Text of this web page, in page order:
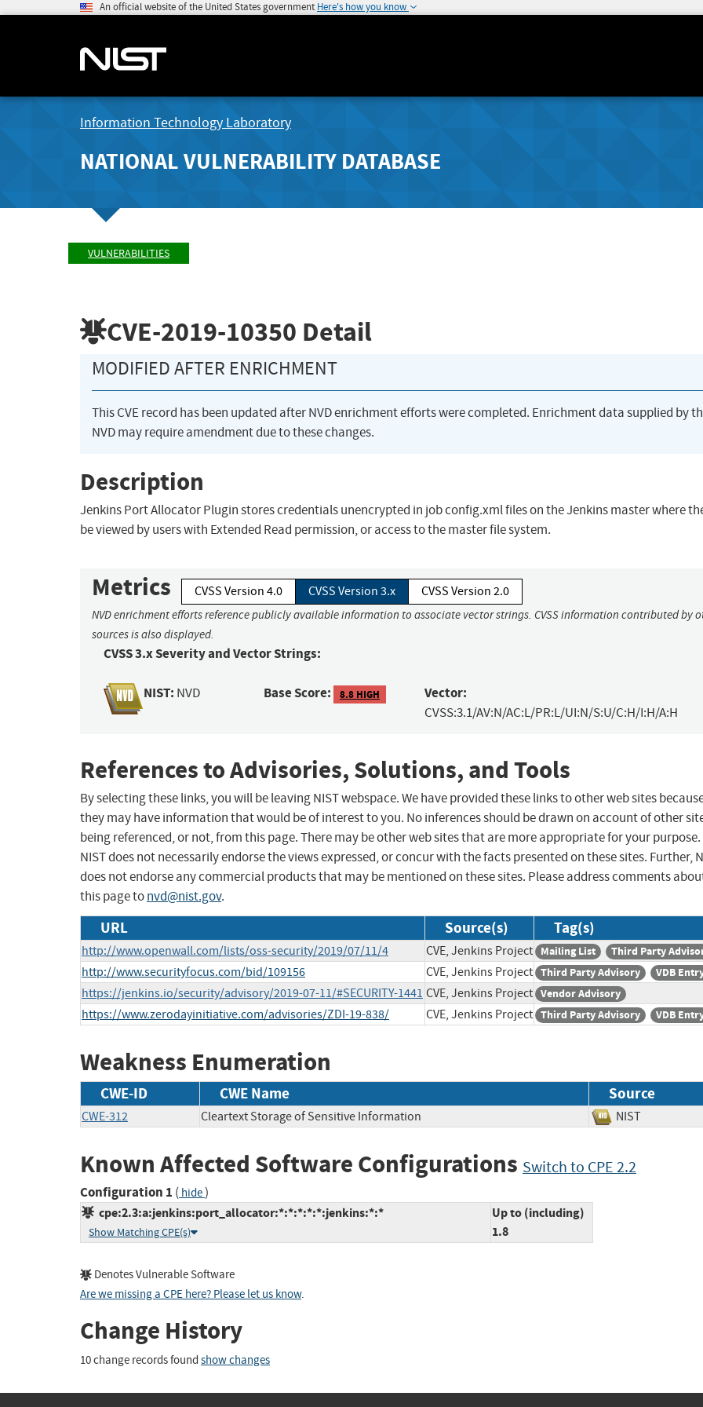
An official website of the United States government Here's how you know
Information Technology Laboratory
NATIONAL VULNERABILITY DATABASE
VULNERABILITIES
CVE-2019-10350 Detail
MODIFIED AFTER ENRICHMENT
This CVE record has been updated after NVD enrichment efforts were completed. Enrichment data supplied by
NVD may require amendment due to these changes.
Description
Jenkins Port Allocator Plugin stores credentials unencrypted in job config.xml files on the Jenkins master where
be viewed by users with Extended Read permission, or access to the master file system.
Metrics CVSS Version 4.0 CVSS Version 3.x CVSS Version 2.0
NVD enrichment efforts reference publicly available information to associate vector strings. CVSS information contributed by
sources is also displayed.
CVSS 3.x Severity and Vector Strings:
NIST: NVD Base Score: 8.8 HIGH Vector:
CVSS:3.1/AV:N/AC:L/PR:L/UI:N/S:U/C:H/I:H/A:H
References to Advisories, Solutions, and Tools
By selecting these links, you will be leaving NIST webspace. We have provided these links to other web sites
they may have information that would be of interest to you. No inferences should be drawn on account of other
being referenced, or not, from this page. There may be other web sites that are more appropriate for your purpose.
NIST does not necessarily endorse the views expressed, or concur with the facts presented on these sites. Further,
does not endorse any commercial products that may be mentioned on these sites. Please address comments
this page tonvd@nist.gov.
URL Source(s) Tag(s)
http://www.openwall.com/lists/oss-security/2019/07/11/4 CVE, Jenkins Project Mailing List Third Party
http://www.securityfocus.com/bid/109156 CVE, Jenkins Project Third Party Advisory VDB
https://jenkins.io/security/advisory/2019-07-11/#SECURITY-1441 CVE, Jenkins Project Vendor Advisory
https://www.zerodayinitiative.com/advisories/ZDI-19-838/ CVE, Jenkins Project Third Party Advisory VDB
Weakness Enumeration
CWE-ID CWE Name Source
CWE-312 Cleartext Storage of Sensitive Information NIST
Known Affected Software Configurations Switch to CPE 2.2
Configuration 1 ( hide)
cpe:2.3:a:jenkins:port_allocator:*:*:*:*:*:jenkins:*:*
Show Matching CPE(s)
Up to (including)
1.8
Denotes Vulnerable Software
Are we missing a CPE here? Please let us know.
Change History
10 change records found show changes